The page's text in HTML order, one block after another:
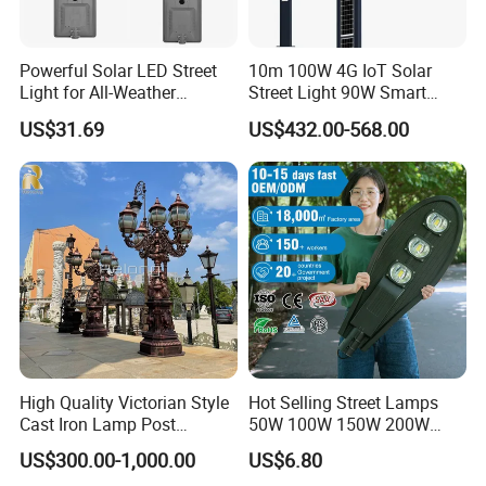
1.For all your inquiries, please contact us immediately, We will
reply you within 12hours
2.After-sales service: any problems , we will solve it in the first
time
3.Long time maintenance service for the product , for
problematic items, We will send new parts to you free
4.OEM/ODM will be accepted.
Q1. Can I have a sample order for led light?
A: Yes, we welcome sample order to test and check quality.
Mixed samples are acceptable.
Q2. What about the lead time?
Powerful Solar LED Street
Light for All-Weather
Outdoor Spaces
US$31.69
10m 100W 4G IoT Solar
Street Light 90W Smart
Verticalsolar Streetlight
US$432.00-568.00
High Quality Victorian Style
Cast Iron Lamp Post
Chinese Manufacturer
US$300.00-1,000.00
Hot Selling Street Lamps
50W 100W 150W 200W
250W Outdoor Photocell
Sensor Manufacturer LED
US$6.80